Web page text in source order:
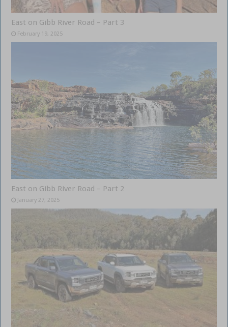
East on Gibb River Road – Part 3
February 19, 2025
East on Gibb River Road – Part 2
January 27, 2025